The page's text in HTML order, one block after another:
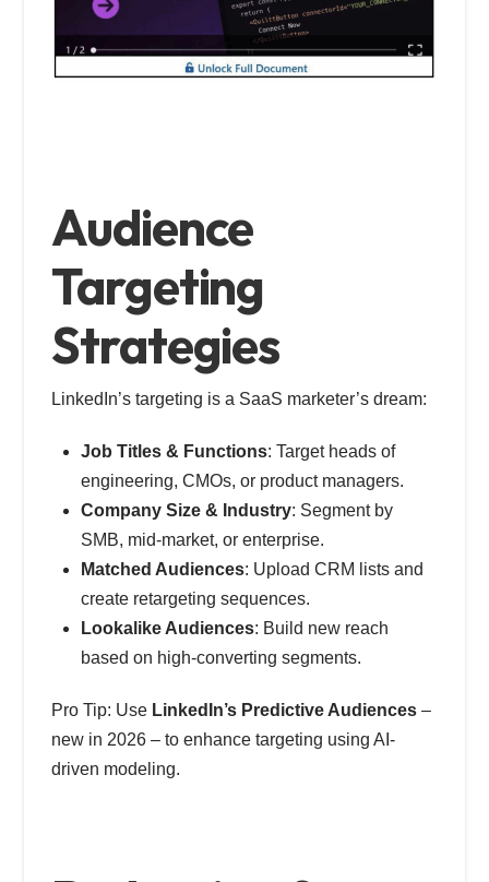
Audience
Targeting
Strategies
LinkedIn’s targeting is a SaaS marketer’s dream:
Job Titles & Functions: Target heads of
engineering, CMOs, or product managers.
Company Size & Industry: Segment by
SMB, mid-market, or enterprise.
Matched Audiences: Upload CRM lists and
create retargeting sequences.
Lookalike Audiences: Build new reach
based on high-converting segments.
Pro Tip: Use LinkedIn’s Predictive Audiences –
new in 2026 – to enhance targeting using AI-
driven modeling.